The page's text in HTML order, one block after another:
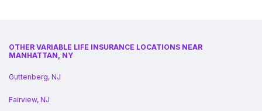
OTHER VARIABLE LIFE INSURANCE LOCATIONS NEAR
MANHATTAN, NY
Guttenberg, NJ
Fairview, NJ